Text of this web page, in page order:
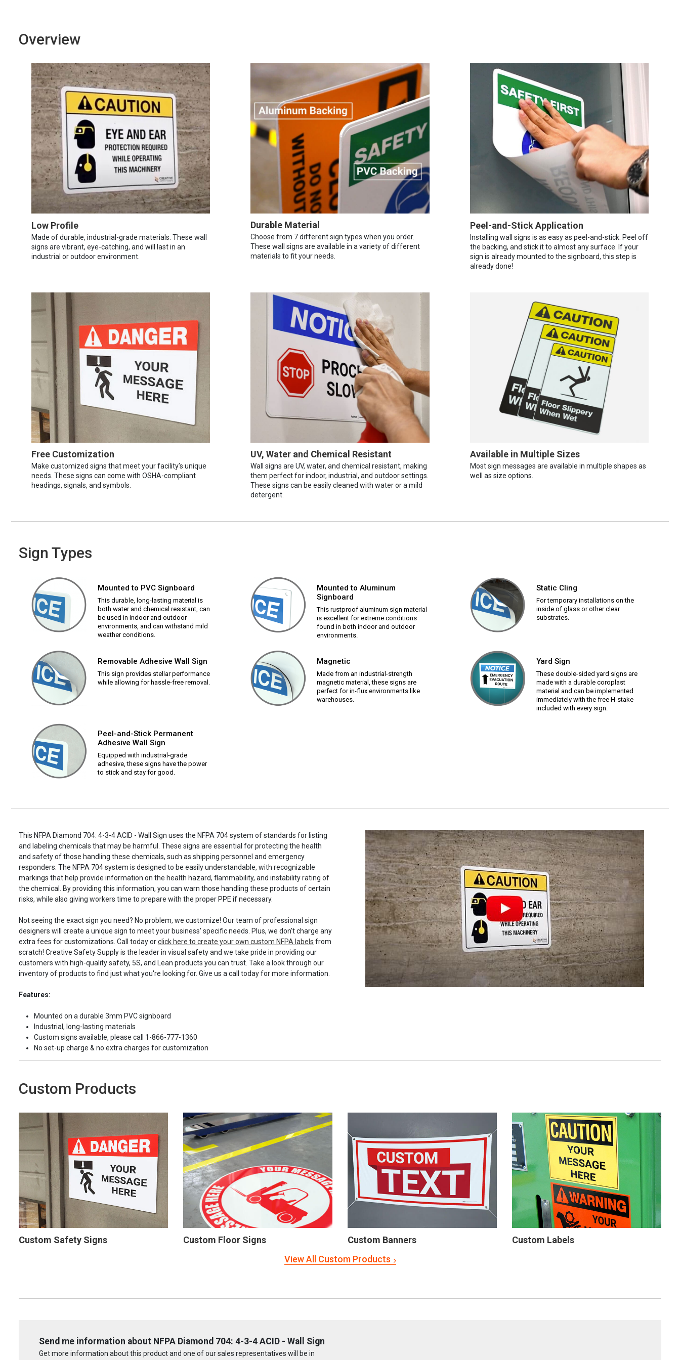
Overview
Low Profile
Made of durable, industrial-grade materials. These wall
signs are vibrant, eye-catching, and will last in an
industrial or outdoor environment.
Durable Material
Choose from 7 different sign types when you order.
These wall signs are available in a variety of different
materials to fit your needs.
Peel-and-Stick Application
Installing wall signs is as easy as peel-and-stick. Peel off
the backing, and stick it to almost any surface. If your
sign is already mounted to the signboard, this step is
already done!
Free Customization
Make customized signs that meet your facility’s unique
needs. These signs can come with OSHA-compliant
headings, signals, and symbols.
UV, Water and Chemical Resistant
Wall signs are UV, water, and chemical resistant, making
them perfect for indoor, industrial, and outdoor settings.
These signs can be easily cleaned with water or a mild
detergent.
Available in Multiple Sizes
Most sign messages are available in multiple shapes as
well as size options.
Sign Types
Mounted to PVC Signboard
This durable, long-lasting material is
both water and chemical resistant, can
be used in indoor and outdoor
environments, and can withstand mild
weather conditions.
Mounted to Aluminum
Signboard
This rustproof aluminum sign material
is excellent for extreme conditions
found in both indoor and outdoor
environments.
Static Cling
For temporary installations on the
inside of glass or other clear
substrates.
Removable Adhesive Wall Sign
This sign provides stellar performance
while allowing for hassle-free removal.
Magnetic
Made from an industrial-strength
magnetic material, these signs are
perfect for in-flux environments like
warehouses.
Yard Sign
These double-sided yard signs are
made with a durable coroplast
material and can be implemented
immediately with the free H-stake
included with every sign.
Peel-and-Stick Permanent
Adhesive Wall Sign
Equipped with industrial-grade
adhesive, these signs have the power
to stick and stay for good.
This NFPA Diamond 704: 4-3-4 ACID - Wall Sign uses the NFPA 704 system of standards for listing
and labeling chemicals that may be harmful. These signs are essential for protecting the health
and safety of those handling these chemicals, such as shipping personnel and emergency
responders. The NFPA 704 system is designed to be easily understandable, with recognizable
markings that help provide information on the health hazard, flammability, and instability rating of
the chemical. By providing this information, you can warn those handling these products of certain
risks, while also giving workers time to prepare with the proper PPE if necessary.
Not seeing the exact sign you need? No problem, we customize! Our team of professional sign
designers will create a unique sign to meet your business' specific needs. Plus, we don't charge any
extra fees for customizations. Call today orclick here to create your own custom NFPA labels from
scratch! Creative Safety Supply is the leader in visual safety and we take pride in providing our
customers with high-quality safety, 5S, and Lean products you can trust. Take a look through our
inventory of products to find just what you're looking for. Give us a call today for more information.
Features:
Mounted on a durable 3mm PVC signboard
Industrial, long-lasting materials
Custom signs available, please call 1-866-777-1360
No set-up charge & no extra charges for customization
Custom Products
Custom Safety Signs Custom Floor Signs Custom Banners
Custom Labels
View All Custom Products
Send me information about NFPA Diamond 704: 4-3-4 ACID - Wall Sign
Get more information about this product and one of our sales representatives will be in